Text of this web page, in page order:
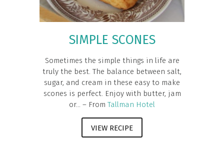
SIMPLE SCONES
Sometimes the simple things in life are
truly the best. The balance between salt,
sugar, and cream in these easy to make
scones is perfect. Enjoy with butter, jam
or... – From Tallman Hotel
VIEW RECIPE